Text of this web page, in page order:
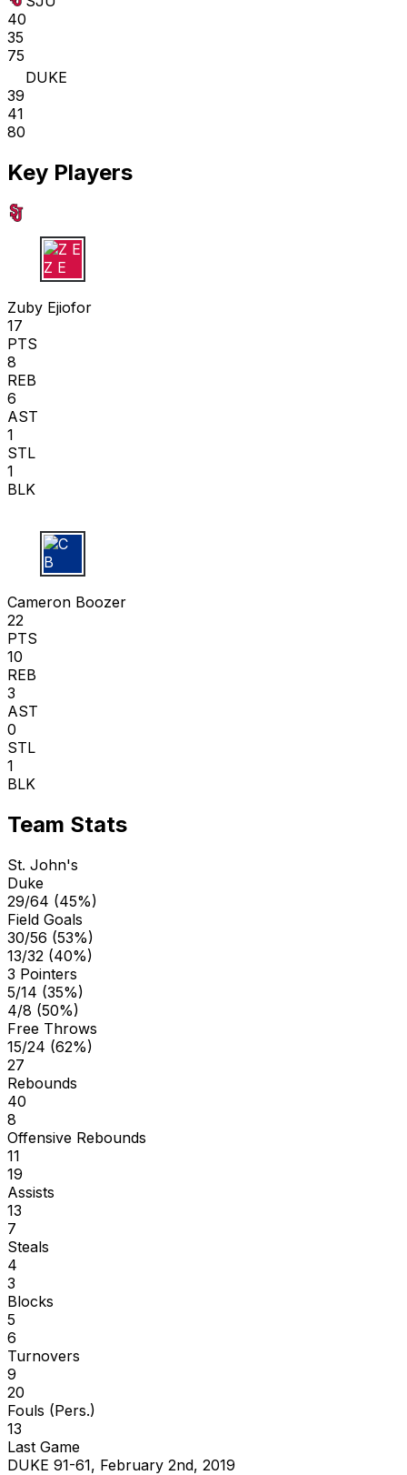
40
35
75
DUKE
39
41
80
Key Players
Z E
Zuby Ejiofor
17
PTS
8
REB
6
AST
1
STL
1
BLK
C B
Cameron Boozer
22
PTS
10
REB
3
AST
0
STL
1
BLK
Team Stats
St. John's
Duke
29/64 (45%)
Field Goals
30/56 (53%)
13/32 (40%)
3 Pointers
5/14 (35%)
4/8 (50%)
Free Throws
15/24 (62%)
27
Rebounds
40
8
Offensive Rebounds
11
19
Assists
13
7
Steals
4
3
Blocks
5
6
Turnovers
9
20
Fouls (Pers.)
13
Last Game
DUKE 91-61, February 2nd, 2019